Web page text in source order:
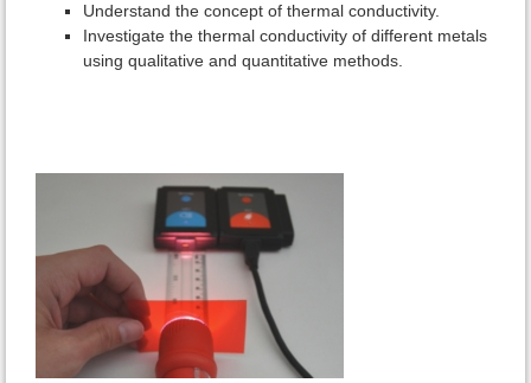
Understand the concept of thermal conductivity.
Investigate the thermal conductivity of different metals
using qualitative and quantitative methods.